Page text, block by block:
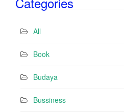
l
All
Book
Budaya
Bussiness